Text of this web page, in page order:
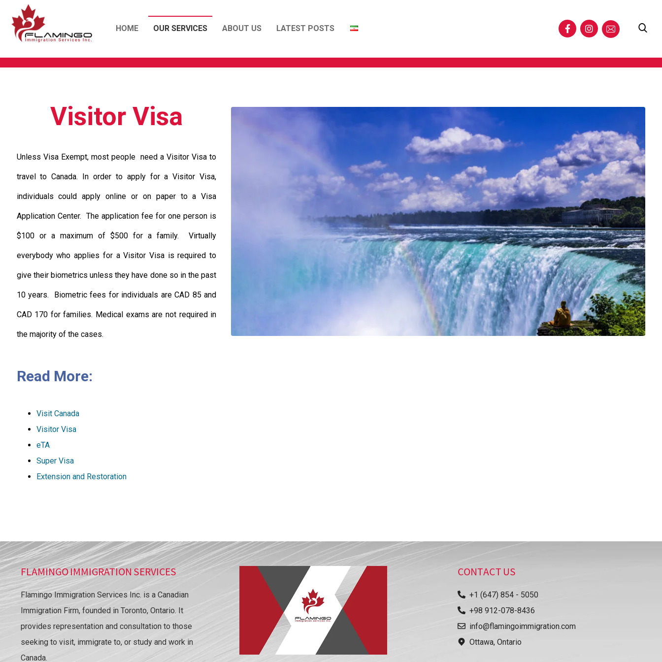
HOME OUR SERVICES ABOUT US LATEST POSTS
Visitor Visa
Unless Visa Exempt, most people need a Visitor Visa to
travel to Canada. In order to apply for a Visitor Visa,
individuals could apply online or on paper to a Visa
Application Center. The application fee for one person is
$100 or a maximum of $500 for a family. Virtually
everybody who applies for a Visitor Visa is required to
give their biometrics unless they have done so in the past
10 years. Biometric fees for individuals are CAD 85 and
CAD 170 for families. Medical exams are not required in
the majority of the cases.
Read More:
Visit Canada
Visitor Visa
eTA
Super Visa
Extension and Restoration
FLAMINGO IMMIGRATION SERVICES
Flamingo Immigration Services Inc. is a Canadian
Immigration Firm, founded in Toronto, Ontario. It
provides representation and consultation to those
seeking to visit, immigrate to, or study and work in
Canada.
CONTACT US
+1 (647) 854 - 5050
+98 912-078-8436
info@flamingoimmigration.com
Ottawa, Ontario